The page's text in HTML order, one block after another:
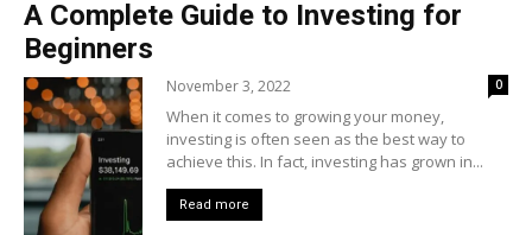
A Complete Guide to Investing for
Beginners
November 3, 2022 0
When it comes to growing your money,
investing is often seen as the best way to
achieve this. In fact, investing has grown in...
Read more